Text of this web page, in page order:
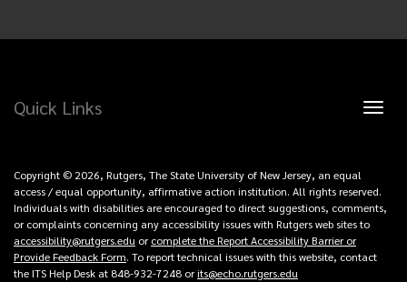
Toggle
Quick Links
Copyright © 2026, Rutgers, The State University of New Jersey, an equal
access / equal opportunity, affirmative action institution. All rights reserved.
Individuals with disabilities are encouraged to direct suggestions, comments,
or complaints concerning any accessibility issues with Rutgers web sites to
accessibility@rutgers.edu orcomplete the Report Accessibility Barrier or
Provide Feedback Form. To report technical issues with this website, contact
the ITS Help Desk at 848-932-7248 orits@echo.rutgers.edu